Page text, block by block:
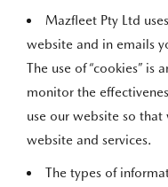
Mazfleet Pty Ltd
website and in emails
The use of “cookies” is
monitor the
use our website so
website and services.
The types of